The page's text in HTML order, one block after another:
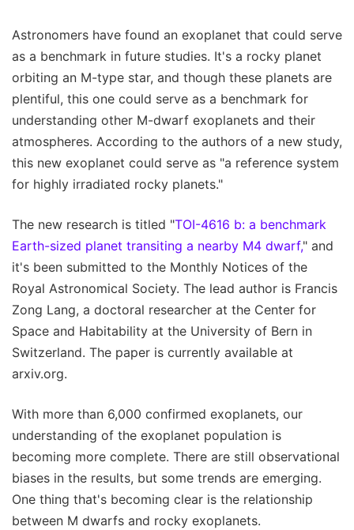
Astronomers have found an exoplanet that could serve
as a benchmark in future studies. It's a rocky planet
orbiting an M-type star, and though these planets are
plentiful, this one could serve as a benchmark for
understanding other M-dwarf exoplanets and their
atmospheres. According to the authors of a new study,
this new exoplanet could serve as "a reference system
for highly irradiated rocky planets."
The new research is titled "TOI-4616 b: a benchmark
Earth-sized planet transiting a nearby M4 dwarf," and
it's been submitted to the Monthly Notices of the
Royal Astronomical Society. The lead author is Francis
Zong Lang, a doctoral researcher at the Center for
Space and Habitability at the University of Bern in
Switzerland. The paper is currently available at
arxiv.org.
With more than 6,000 confirmed exoplanets, our
understanding of the exoplanet population is
becoming more complete. There are still observational
biases in the results, but some trends are emerging.
One thing that's becoming clear is the relationship
between M dwarfs and rocky exoplanets.